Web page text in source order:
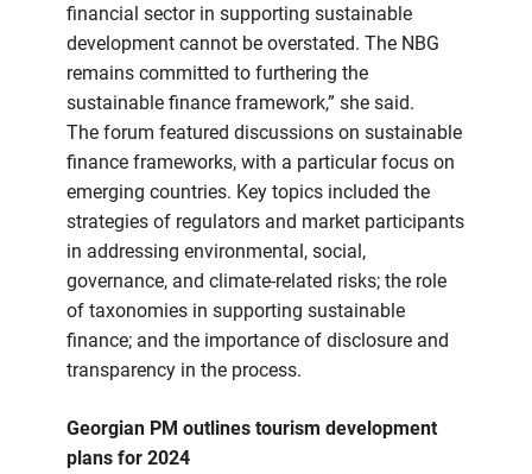
financial sector in supporting sustainable
development cannot be overstated. The NBG
remains committed to furthering the
sustainable finance framework,” she said.
The forum featured discussions on sustainable
finance frameworks, with a particular focus on
emerging countries. Key topics included the
strategies of regulators and market participants
in addressing environmental, social,
governance, and climate-related risks; the role
of taxonomies in supporting sustainable
finance; and the importance of disclosure and
transparency in the process.
Georgian PM outlines tourism development
plans for 2024